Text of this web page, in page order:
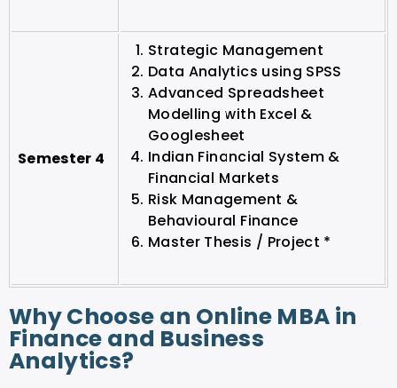
Semester 4
Strategic Management
Data Analytics using SPSS
Advanced Spreadsheet
Modelling with Excel &
Googlesheet
Indian Financial System &
Financial Markets
Risk Management &
Behavioural Finance
Master Thesis / Project *
Why Choose an Online MBA in
Finance and Business
Analytics?